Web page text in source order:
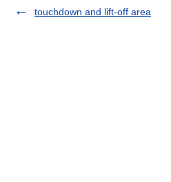
touchdown and lift-off area